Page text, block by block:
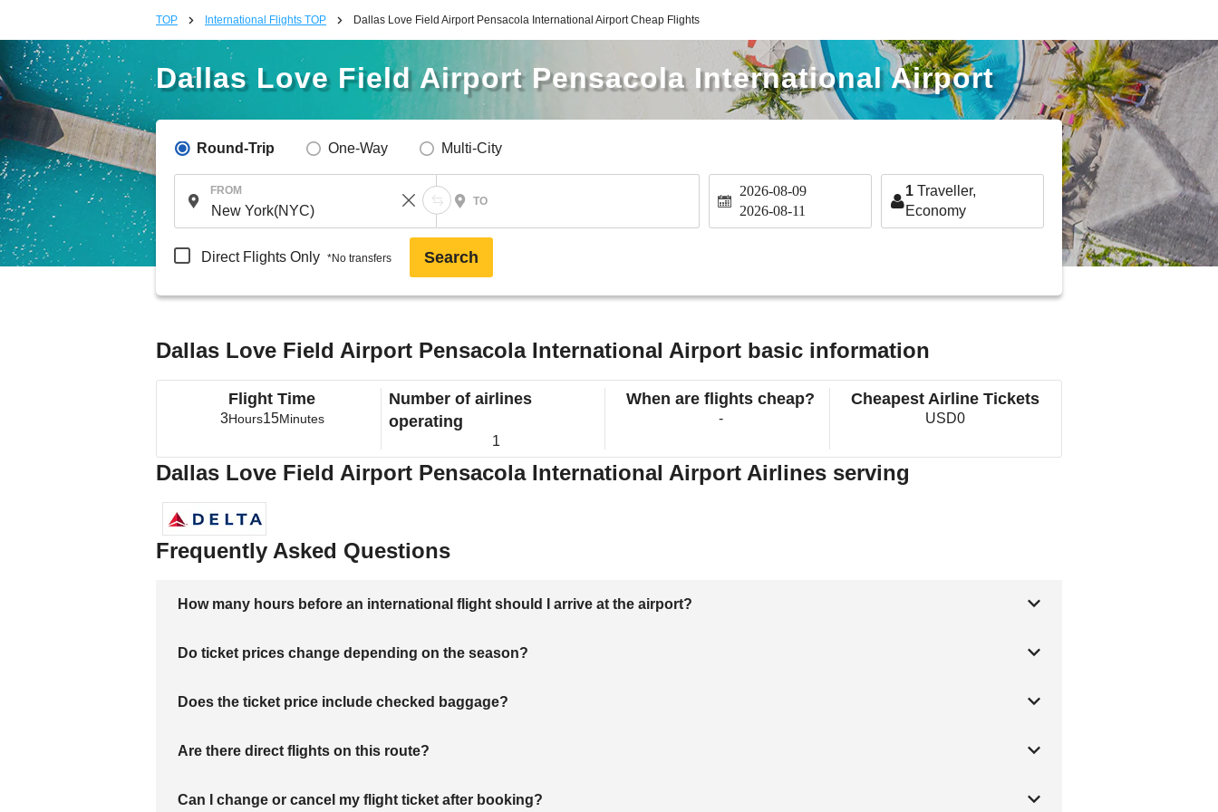
TOP International Flights TOP Dallas Love Field Airport Pensacola International Airport Cheap Flights
Dallas Love Field Airport Pensacola International Airport
Round-Trip One-Way Multi-City
FROM
TO
2026-08-09
2026-08-11
1 Traveller,
Economy
Direct Flights Only *No transfers Search
Dallas Love Field Airport Pensacola International Airport basic information
Flight Time
3Hours15Minutes
Number of airlines
operating
1
When are flights cheap?
-
Cheapest Airline Tickets
USD0
Dallas Love Field Airport Pensacola International Airport Airlines serving
Frequently Asked Questions
How many hours before an international flight should I arrive at the airport?
Do ticket prices change depending on the season?
Does the ticket price include checked baggage?
Are there direct flights on this route?
Can I change or cancel my flight ticket after booking?